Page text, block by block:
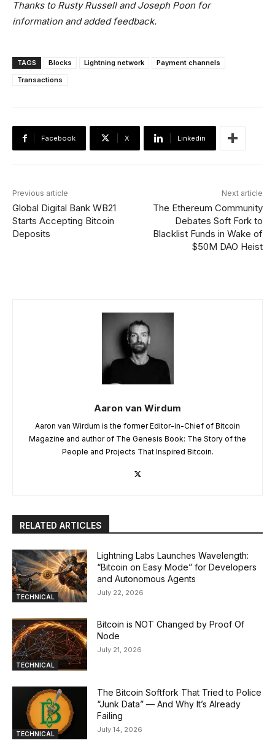
Thanks to Rusty Russell and Joseph Poon for
information and added feedback.
TAGS Blocks Lightning network
Payment channels
Transactions
Facebook X Linkedin
Previous article
Global Digital Bank WB21
Starts Accepting Bitcoin
Deposits
Next article
The Ethereum Community
Debates Soft Fork to
Blacklist Funds in Wake of
$50M DAO Heist
Aaron van Wirdum
Aaron van Wirdum is the former Editor-in-Chief of Bitcoin
Magazine and author of The Genesis Book: The Story of the
People and Projects That Inspired Bitcoin.
RELATED ARTICLES
TECHNICAL
Lightning Labs Launches Wavelength:
“Bitcoin on Easy Mode” for Developers
and Autonomous Agents
July 22, 2026
TECHNICAL
Bitcoin is NOT Changed by Proof Of
Node
July 21, 2026
TECHNICAL
The Bitcoin Softfork That Tried to Police
“Junk Data” — And Why It’s Already
Failing
July 14, 2026